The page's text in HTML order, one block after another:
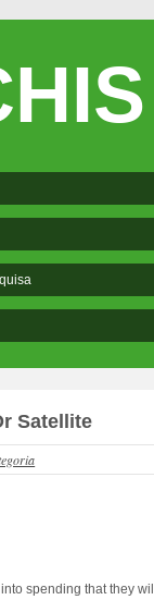
Satellite
spending that they